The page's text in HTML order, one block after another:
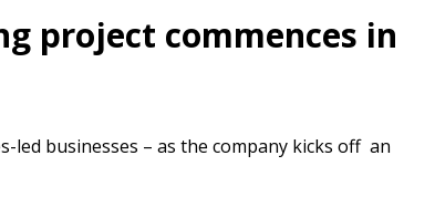
project commences in
led businesses – as the company kicks off an